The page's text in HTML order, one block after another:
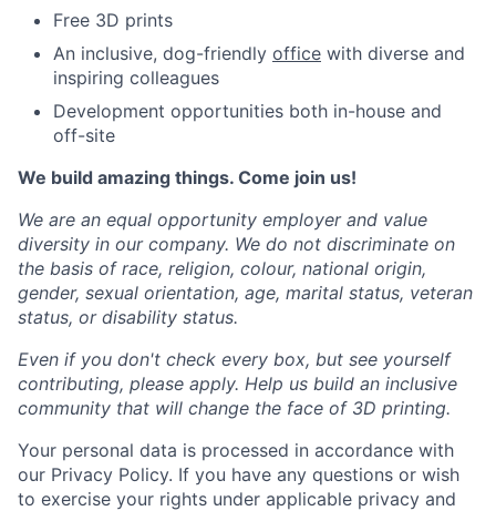
Free 3D prints
An inclusive, dog-friendly office with diverse and
inspiring colleagues
Development opportunities both in-house and
off-site
We build amazing things. Come join us!
We are an equal opportunity employer and value
diversity in our company. We do not discriminate on
the basis of race, religion, colour, national origin,
gender, sexual orientation, age, marital status, veteran
status, or disability status.
Even if you don't check every box, but see yourself
contributing, please apply. Help us build an inclusive
community that will change the face of 3D printing.
Your personal data is processed in accordance with
our Privacy Policy. If you have any questions or wish
to exercise your rights under applicable privacy and